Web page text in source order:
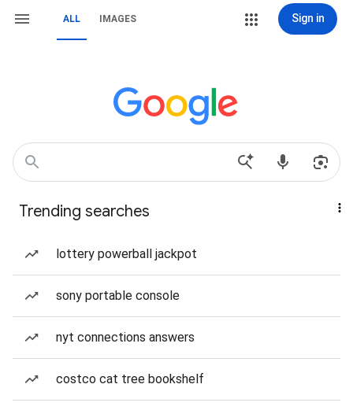
ALL IMAGES Sign in
Trending searches
lottery powerball jackpot
sony portable console
nyt connections answers
costco cat tree bookshelf